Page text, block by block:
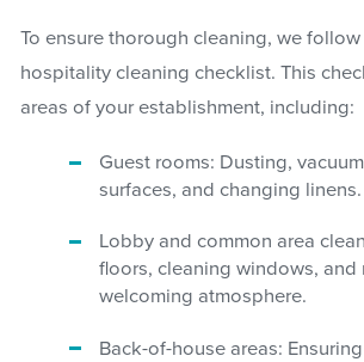
To ensure thorough cleaning, we
hospitality cleaning checklist. This
areas of your establishment, including:
Guest rooms: Dusting,
surfaces, and changing linens.
Lobby and common area
floors, cleaning windows, and
welcoming atmosphere.
Back-of-house areas: